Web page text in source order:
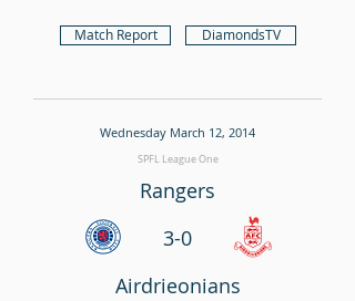
Match Report DiamondsTV
Wednesday March 12, 2014
SPFL League One
Rangers
3-0
Airdrieonians